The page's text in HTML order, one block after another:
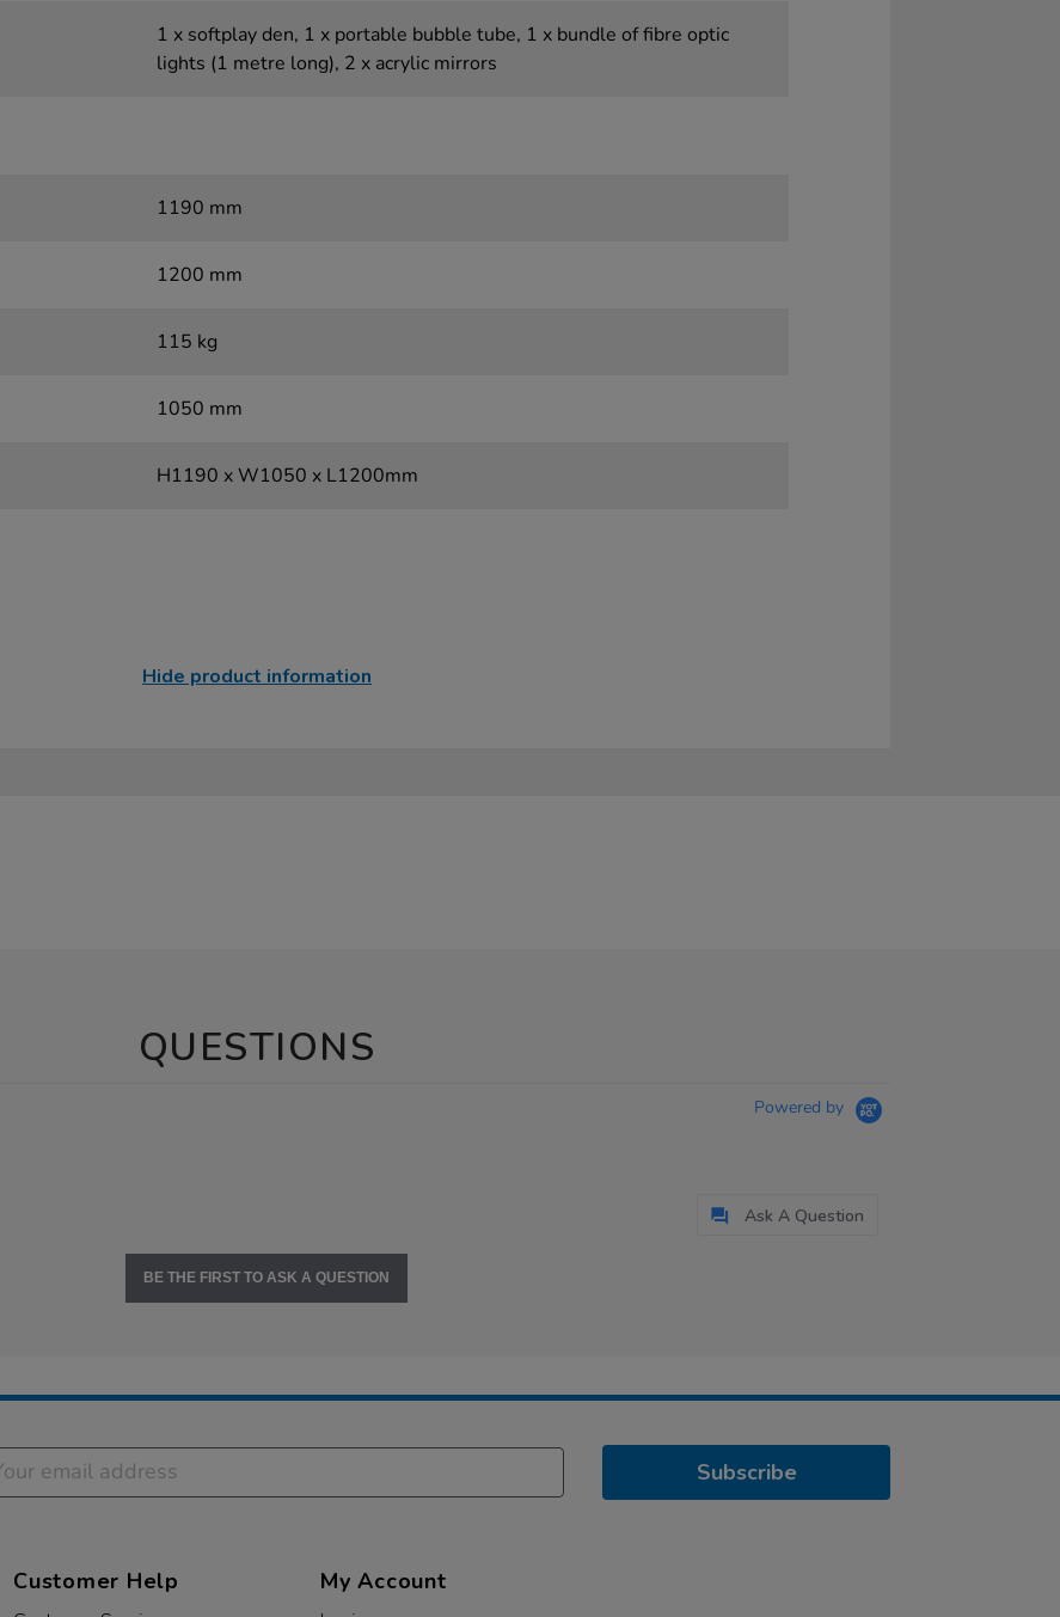
1 x softplay den, 1 x portable bubble tube, 1 x bundle of fibre optic
lights (1 metre long), 2 x acrylic mirrors
1190 mm
1200 mm
115 kg
1050 mm
H1190 x W1050 x L1200mm
Hide product information
QUESTIONS
Powered by
Ask A Question
BE THE FIRST TO ASK A QUESTION
Subscribe
Customer Help My Account